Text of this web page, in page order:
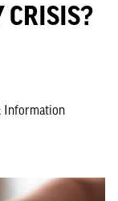
CRISIS?
Information